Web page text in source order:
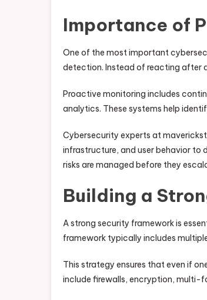
Importance of
One of the most important
detection. Instead of reacting after
Proactive monitoring includes
analytics. These systems help
Cybersecurity experts at
infrastructure, and user behavior to
risks are managed before they
Building a
A strong security framework is
framework typically includes
This strategy ensures that even if
include firewalls, encryption, multi-